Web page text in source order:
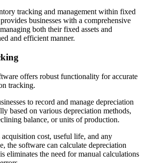
tracking and management within fixed
businesses with a comprehensive
both their fixed assets and
and efficient manner.
offers robust functionality for accurate
tracking.
to record and manage depreciation
based on various depreciation methods,
balance, or units of production.
acquisition cost, useful life, and any
the software can calculate depreciation
eliminates the need for manual calculations